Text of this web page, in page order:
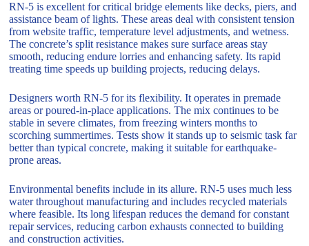
RN-5 is excellent for critical bridge elements like decks, piers, and
assistance beam of lights. These areas deal with consistent tension
from website traffic, temperature level adjustments, and wetness.
The concrete’s split resistance makes sure surface areas stay
smooth, reducing endure lorries and enhancing safety. Its rapid
treating time speeds up building projects, reducing delays.
Designers worth RN-5 for its flexibility. It operates in premade
areas or poured-in-place applications. The mix continues to be
stable in severe climates, from freezing winters months to
scorching summertimes. Tests show it stands up to seismic task far
better than typical concrete, making it suitable for earthquake-
prone areas.
Environmental benefits include in its allure. RN-5 uses much less
water throughout manufacturing and includes recycled materials
where feasible. Its long lifespan reduces the demand for constant
repair services, reducing carbon exhausts connected to building
and construction activities.